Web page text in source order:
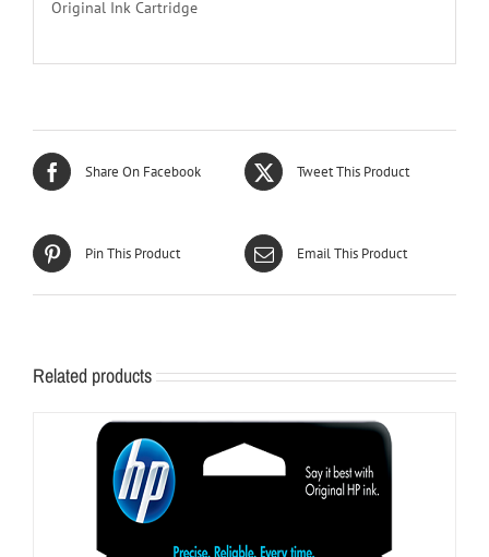
Original Ink Cartridge
Share On Facebook Tweet This Product
Pin This Product Email This Product
Related products